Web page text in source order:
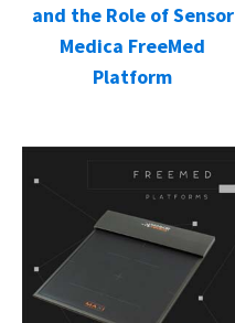
and the Role of Sensor
Medica FreeMed
Platform